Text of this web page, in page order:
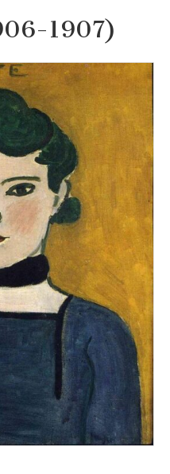
1907)